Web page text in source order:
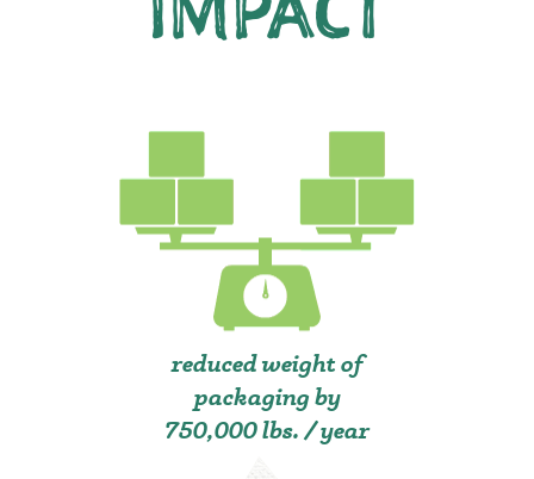
reduced weight of
packaging by
750,000 lbs. / year